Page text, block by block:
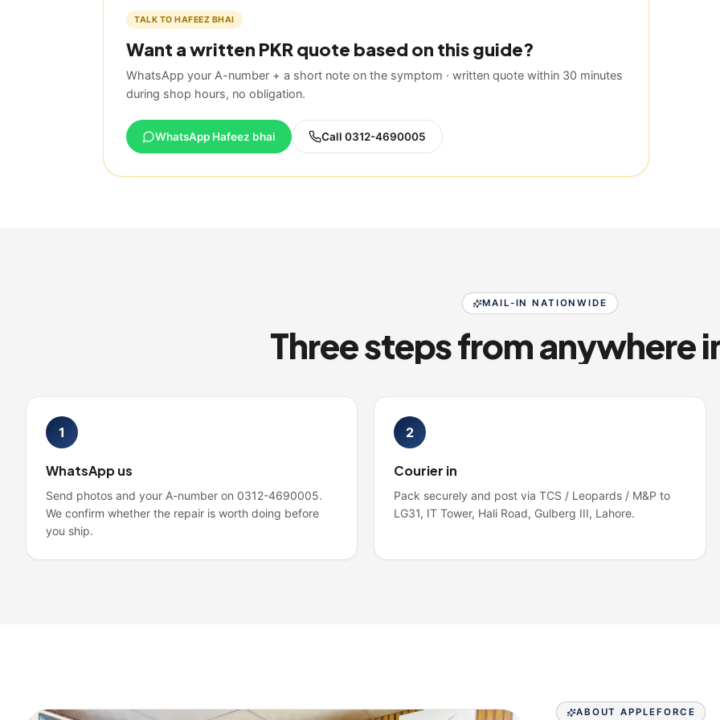
TALK TO HAFEEZ BHAI
Want a written PKR quote based on this guide?
WhatsApp your A-number + a short note on the symptom · written quote within 30 minutes
during shop hours, no obligation.
WhatsApp Hafeez bhai Call 0312-4690005
MAIL-IN NATIONWIDE
1
WhatsApp us
Send photos and your A-number on 0312-4690005.
We confirm whether the repair is worth doing before
you ship.
2
Courier in
Pack securely and post via TCS / Leopards / M&P to
LG31, IT Tower, Hali Road, Gulberg III, Lahore.
ABOUT APPLEFORCE